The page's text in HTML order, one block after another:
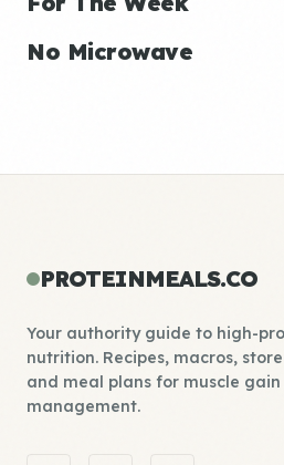
No Microwave
PROTEINMEALS.CO
Your authority guide to high-
nutrition. Recipes, macros,
and meal plans for muscle
management.